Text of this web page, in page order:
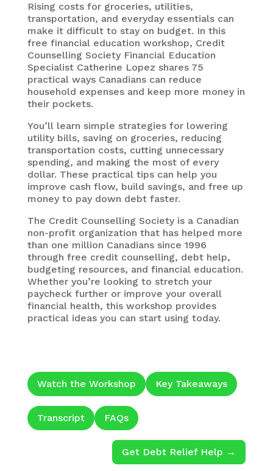
Rising costs for groceries, utilities,
transportation, and everyday essentials can
make it difficult to stay on budget. In this
free financial education workshop, Credit
Counselling Society Financial Education
Specialist Catherine Lopez shares 75
practical ways Canadians can reduce
household expenses and keep more money in
their pockets.
You’ll learn simple strategies for lowering
utility bills, saving on groceries, reducing
transportation costs, cutting unnecessary
spending, and making the most of every
dollar. These practical tips can help you
improve cash flow, build savings, and free up
money to pay down debt faster.
The Credit Counselling Society is a Canadian
non-profit organization that has helped more
than one million Canadians since 1996
through free credit counselling, debt help,
budgeting resources, and financial education.
Whether you’re looking to stretch your
paycheck further or improve your overall
financial health, this workshop provides
practical ideas you can start using today.
Watch the Workshop Key Takeaways
Transcript FAQs
Get Debt Relief Help →